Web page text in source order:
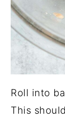
Roll into
This